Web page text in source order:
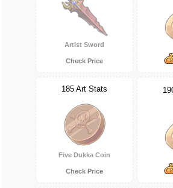
Artist Sword
Check Price
185 Art Stats
Five Dukka Coin
Check Price